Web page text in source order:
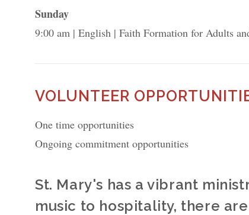
Sunday
9:00 am English Faith Formation for Adults
VOLUNTEER
One time opportunities
Ongoing commitment opportunities
St. Mary's has a vibrant
music to hospitality, there